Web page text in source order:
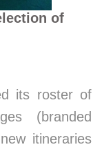
of
its roster of
(branded
itineraries